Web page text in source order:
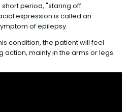
short period, "staring off
expression is called an
of epilepsy.
condition, the patient will feel
action, mainly in the arms or legs.